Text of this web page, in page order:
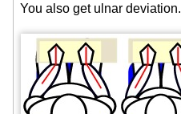
You also get ulnar deviation.